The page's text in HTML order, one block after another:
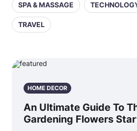
SPA & MASSAGE
TRAVEL
HOME DECOR
An Ultimate Guide To
Gardening Flowers